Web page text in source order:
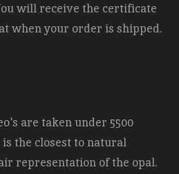
will receive the certificate
when your order is shipped.
are taken under 5500
the closest to natural
representation of the opal.